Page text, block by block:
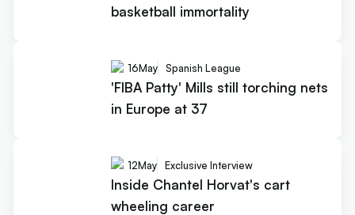
basketball immortality
16May Spanish League
'FIBA Patty' Mills still torching nets
in Europe at 37
12May Exclusive Interview
Inside Chantel Horvat's cart
wheeling career